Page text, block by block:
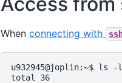
When connecting with
u932945@joplin:~$ ls
total 36